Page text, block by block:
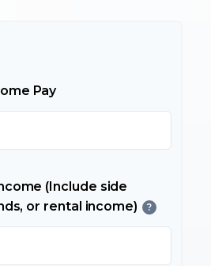
Pay
(Include side
or rental income)
?